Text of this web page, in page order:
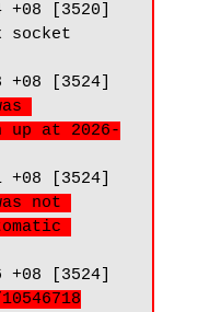
+08 [3520]
socket
+08 [3524]
up at 2026-
+08 [3524]
not
+08 [3524]